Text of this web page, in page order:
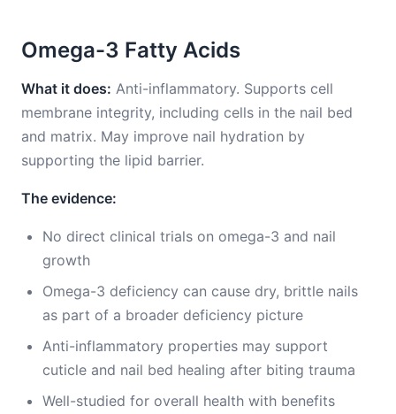
Omega-3 Fatty Acids
What it does: Anti-inflammatory. Supports cell
membrane integrity, including cells in the nail bed
and matrix. May improve nail hydration by
supporting the lipid barrier.
The evidence:
No direct clinical trials on omega-3 and nail
growth
Omega-3 deficiency can cause dry, brittle nails
as part of a broader deficiency picture
Anti-inflammatory properties may support
cuticle and nail bed healing after biting trauma
Well-studied for overall health with benefits